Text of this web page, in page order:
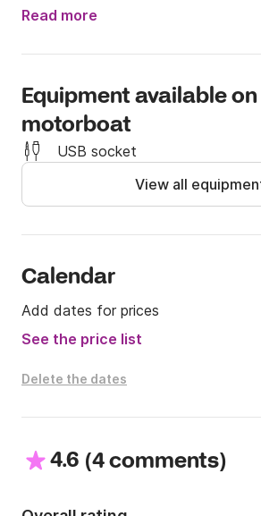
advance to arrange this exciting
cans,tissues,etc) or cleaning fee of
paid.
Read more
Equipment available
motorboat
USB socket
View all
Calendar
Add dates for prices
See the price list
Delete the dates
4.6 (4 comments)